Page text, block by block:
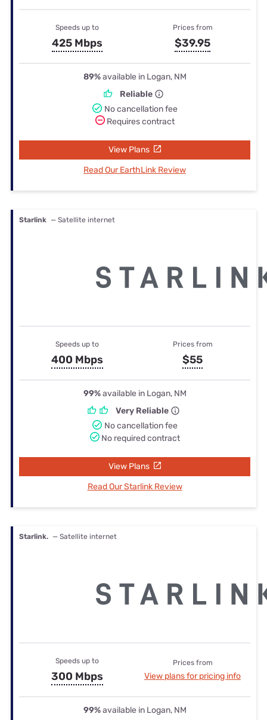
Speeds up to
425 Mbps
Prices from
$39.95
89%available in Logan, NM
Reliable
No cancellation fee
Requires contract
View Plans
Read Our EarthLink Review
Starlink — Satellite internet
Speeds up to
400 Mbps
Prices from
$55
99%available in Logan, NM
Very Reliable
No cancellation fee
No required contract
View Plans
Read Our Starlink Review
Starlink. — Satellite internet
Speeds up to
300 Mbps
Prices from
View plans for pricing info
99%available in Logan, NM